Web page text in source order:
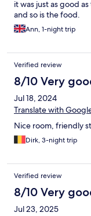
it was just as good
and so is the food.
Ann, 1-night trip
Verified review
8/10 Very
Jul 18, 2024
Translate with
Nice room, friendly
Dirk, 3-night trip
Verified review
8/10 Very
Jul 23, 2025